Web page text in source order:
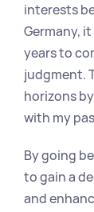
interests
Germany,
years to
judgment.
horizons
with my
By going
to gain a
and